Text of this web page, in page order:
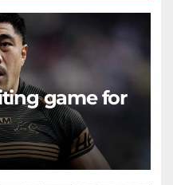
game for